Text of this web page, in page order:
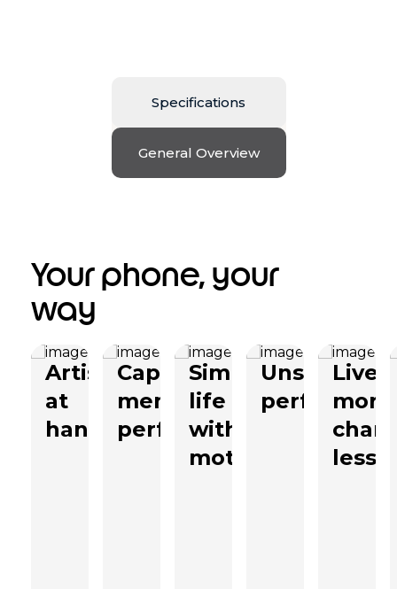
Specifications
General Overview
Your phone, your
way
Artistry
at
hand
Capture
memories
perfectly
Simplify
life
with
moto ai
Live
less